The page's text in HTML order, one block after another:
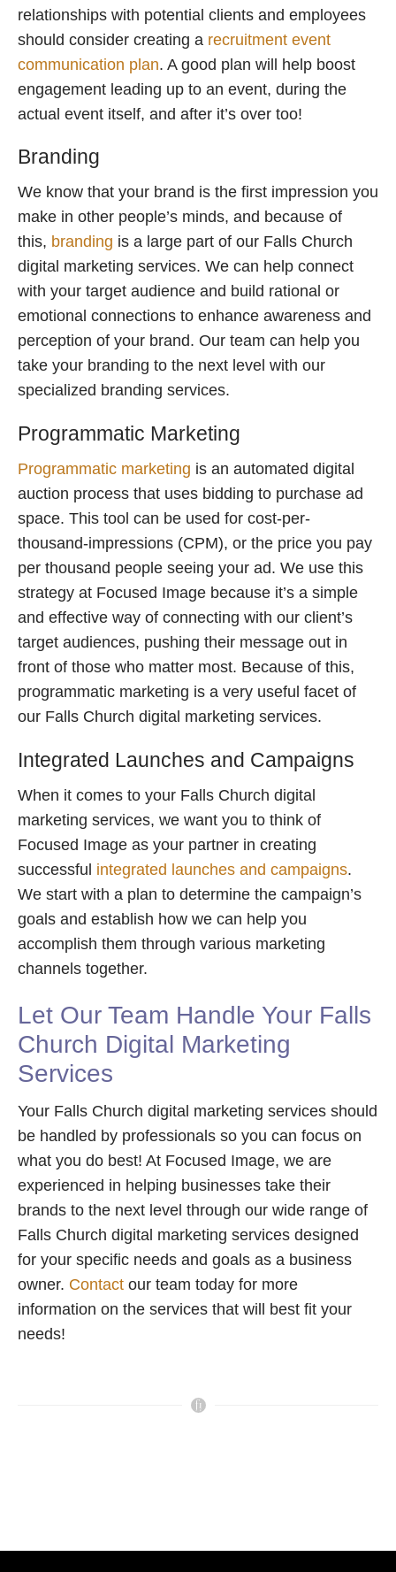
relationships with potential clients and employees
should consider creating a recruitment event
communication plan. A good plan will help boost
engagement leading up to an event, during the
actual event itself, and after it’s over too!
Branding
We know that your brand is the first impression you
make in other people’s minds, and because of
this, branding is a large part of our Falls Church
digital marketing services. We can help connect
with your target audience and build rational or
emotional connections to enhance awareness and
perception of your brand. Our team can help you
take your branding to the next level with our
specialized branding services.
Programmatic Marketing
Programmatic marketing is an automated digital
auction process that uses bidding to purchase ad
space. This tool can be used for cost-per-
thousand-impressions (CPM), or the price you pay
per thousand people seeing your ad. We use this
strategy at Focused Image because it’s a simple
and effective way of connecting with our client’s
target audiences, pushing their message out in
front of those who matter most. Because of this,
programmatic marketing is a very useful facet of
our Falls Church digital marketing services.
Integrated Launches and Campaigns
When it comes to your Falls Church digital
marketing services, we want you to think of
Focused Image as your partner in creating
successful integrated launches and campaigns.
We start with a plan to determine the campaign’s
goals and establish how we can help you
accomplish them through various marketing
channels together.
Let Our Team Handle Your Falls
Church Digital Marketing
Services
Your Falls Church digital marketing services should
be handled by professionals so you can focus on
what you do best! At Focused Image, we are
experienced in helping businesses take their
brands to the next level through our wide range of
Falls Church digital marketing services designed
for your specific needs and goals as a business
owner. Contact our team today for more
information on the services that will best fit your
needs!